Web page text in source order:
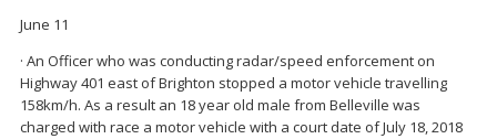
June 11
· An Officer who was conducting radar/speed enforcement on
Highway 401 east of Brighton stopped a motor vehicle travelling
158km/h. As a result an 18 year old male from Belleville was
charged with race a motor vehicle with a court date of July 18, 2018